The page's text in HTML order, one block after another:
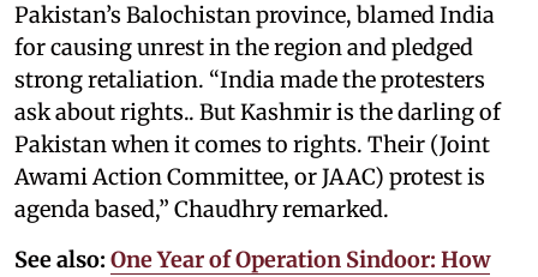
Pakistan’s Balochistan province, blamed India
for causing unrest in the region and pledged
strong retaliation. “India made the protesters
ask about rights.. But Kashmir is the darling of
Pakistan when it comes to rights. Their (Joint
Awami Action Committee, or JAAC) protest is
agenda based,” Chaudhry remarked.
See also: One Year of Operation Sindoor: How